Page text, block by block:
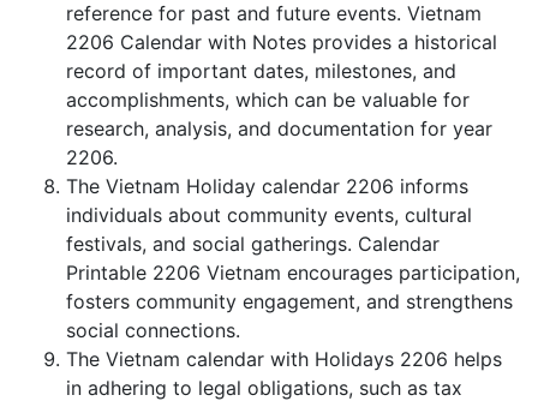
reference for past and future events. Vietnam
2206 Calendar with Notes provides a historical
record of important dates, milestones, and
accomplishments, which can be valuable for
research, analysis, and documentation for year
2206.
The Vietnam Holiday calendar 2206 informs
individuals about community events, cultural
festivals, and social gatherings. Calendar
Printable 2206 Vietnam encourages participation,
fosters community engagement, and strengthens
social connections.
The Vietnam calendar with Holidays 2206 helps
in adhering to legal obligations, such as tax